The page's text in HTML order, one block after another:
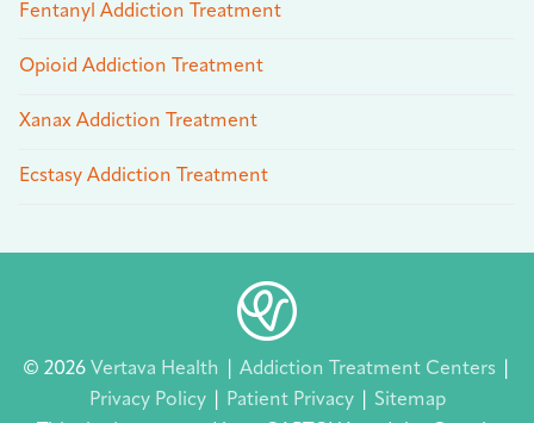
Fentanyl Addiction Treatment
Opioid Addiction Treatment
Xanax Addiction Treatment
Ecstasy Addiction Treatment
© 2026 Vertava Health Addiction Treatment Centers
Privacy Policy
Patient Privacy
Sitemap